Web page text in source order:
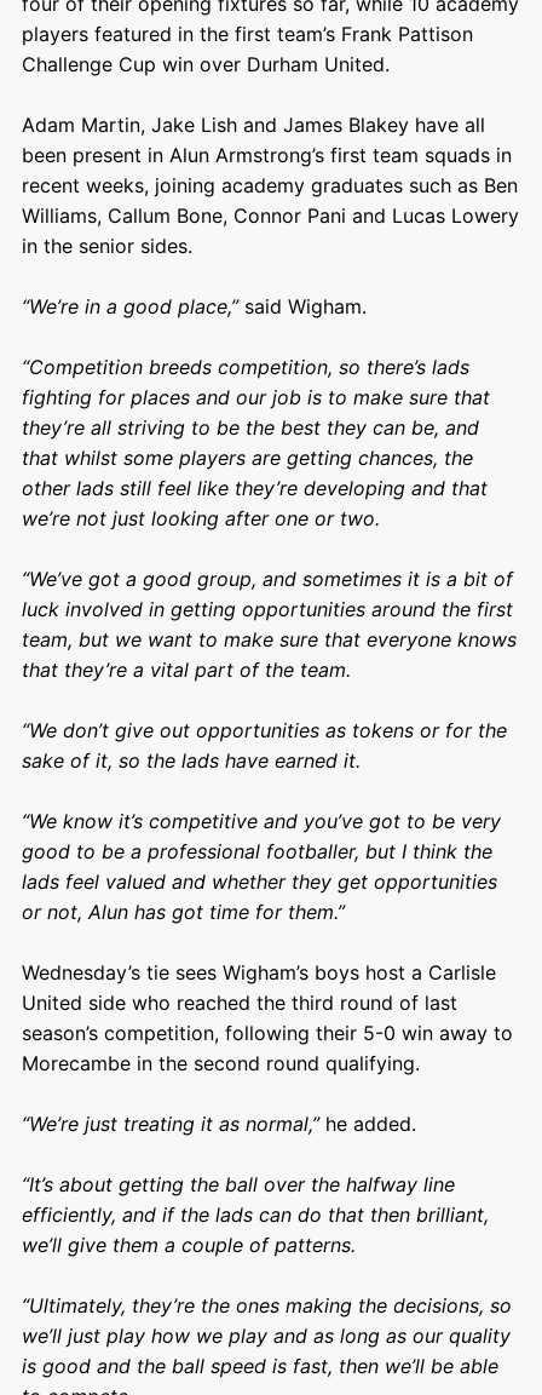
players featured in the first team’s Frank Pattison
Challenge Cup win over Durham United.
Adam Martin, Jake Lish and James Blakey have all
been present in Alun Armstrong’s first team squads in
recent weeks, joining academy graduates such as Ben
Williams, Callum Bone, Connor Pani and Lucas Lowery
in the senior sides.
“We’re in a good place,” said Wigham.
“Competition breeds competition, so there’s lads
fighting for places and our job is to make sure that
they’re all striving to be the best they can be, and
that whilst some players are getting chances, the
other lads still feel like they’re developing and that
we’re not just looking after one or two.
“We’ve got a good group, and sometimes it is a bit of
luck involved in getting opportunities around the first
team, but we want to make sure that everyone knows
that they’re a vital part of the team.
“We don’t give out opportunities as tokens or for the
sake of it, so the lads have earned it.
“We know it’s competitive and you’ve got to be very
good to be a professional footballer, but I think the
lads feel valued and whether they get opportunities
or not, Alun has got time for them.”
Wednesday’s tie sees Wigham’s boys host a Carlisle
United side who reached the third round of last
season’s competition, following their 5-0 win away to
Morecambe in the second round qualifying.
“We’re just treating it as normal,” he added.
“It’s about getting the ball over the halfway line
efficiently, and if the lads can do that then brilliant,
we’ll give them a couple of patterns.
“Ultimately, they’re the ones making the decisions, so
we’ll just play how we play and as long as our quality
is good and the ball speed is fast, then we’ll be able